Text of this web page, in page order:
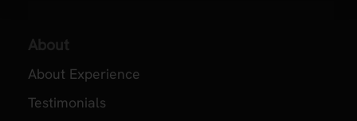
About
About Experience
Testimonials